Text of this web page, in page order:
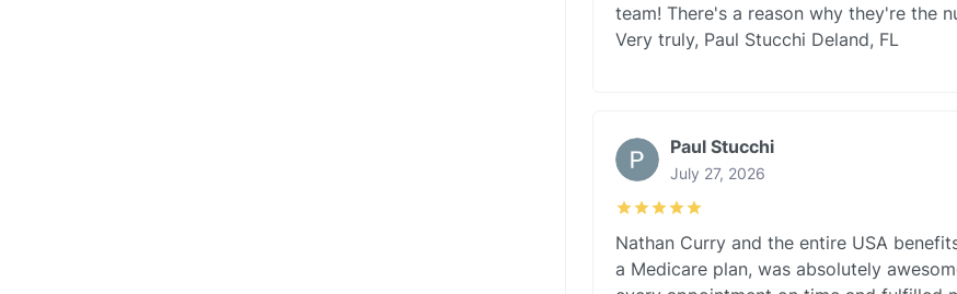
team! There's a reason why they're the
Very truly, Paul Stucchi Deland, FL
Paul Stucchi
July 27, 2026
Nathan Curry and the entire USA
a Medicare plan, was absolutely